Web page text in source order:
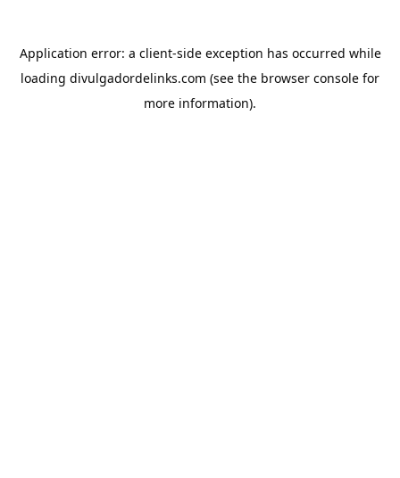
Application error: a client-side exception has occurred while
loading divulgadordelinks.com (see the browser console for
more information).